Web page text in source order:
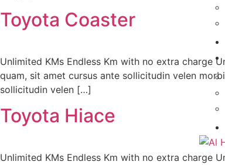
Toyota Coaster
Unlimited KMs Endless Km with no extra charge
quam, sit amet cursus ante sollicitudin velen
sollicitudin velen […]
Toyota Hiace
Unlimited KMs Endless Km with no extra charge